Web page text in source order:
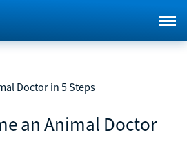
Doctor in 5 Steps
an Animal Doctor